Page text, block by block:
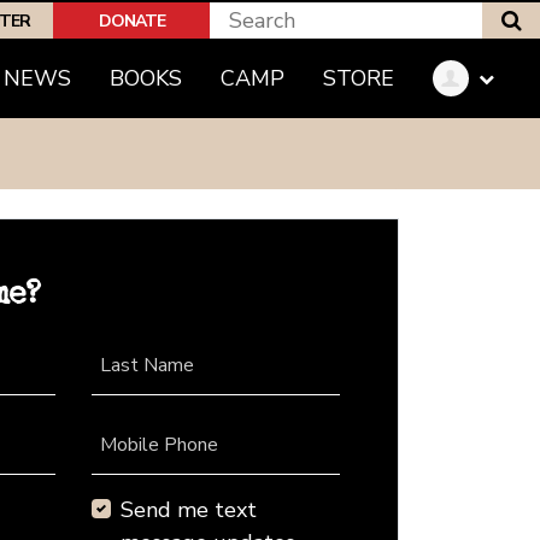
DONATE
NEWS BOOKS CAMP STORE
Last Name
Mobile Phone
Send me text